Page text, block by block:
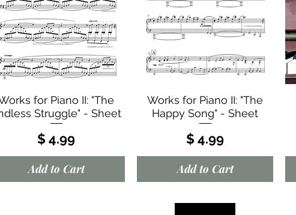
Quick View
for Piano II: "The
Struggle" - Sheet
Price
$ 4.99
Add to Cart
Quick View
Works for Piano II: "The
Happy Song" - Sheet
Price
$ 4.99
Add to Cart